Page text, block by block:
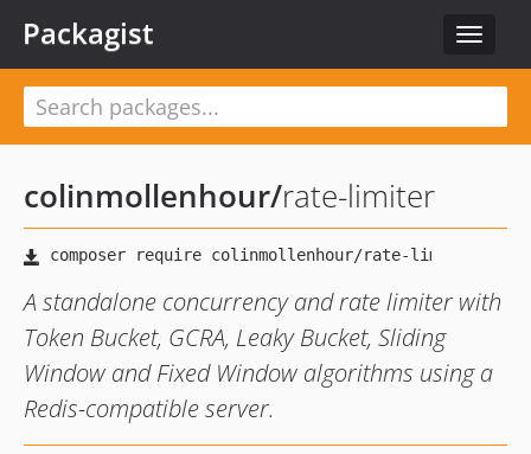
Toggle
Packagist
colinmollenhour/rate-limiter
A standalone concurrency and rate limiter with
Token Bucket, GCRA, Leaky Bucket, Sliding
Window and Fixed Window algorithms using a
Redis-compatible server.